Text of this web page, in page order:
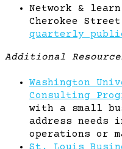
Network &
Cherokee
quarterly
Additional
Washington
Consulting
with a small
address needs
operations or